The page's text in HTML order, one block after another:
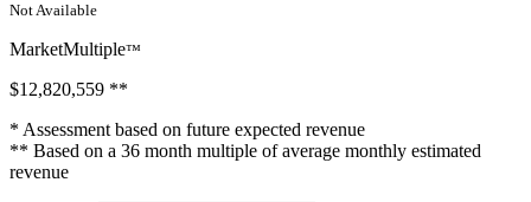
Not Available
MarketMultiple™
$12,820,559 **
* Assessment based on future expected revenue
** Based on a 36 month multiple of average monthly estimated
revenue